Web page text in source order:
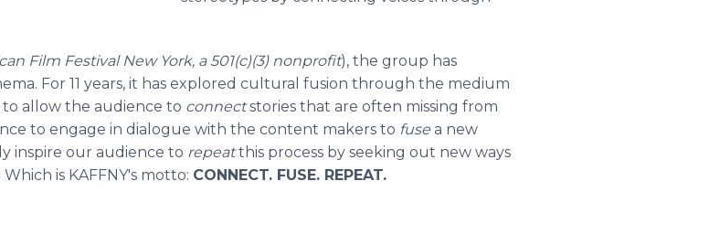
Film Festival New York, a 501(c)(3) nonprofit), the group has
For 11 years, it has explored cultural fusion through the medium
to allow the audience to connectstories that are often missing from
to engage in dialogue with the content makers to fuse a new
inspire our audience to repeatthis process by seeking out new ways
is KAFFNY's motto: CONNECT. FUSE. REPEAT.